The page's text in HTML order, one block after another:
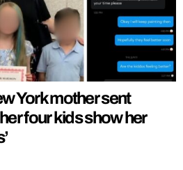
York mother sent
four kids show her